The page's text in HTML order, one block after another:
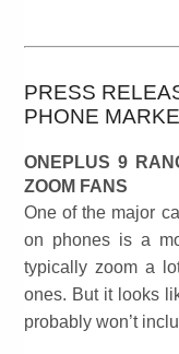
PRESS
PHONE
ONEPLUS 9
ZOOM FANS
One of the major
on phones is a
typically zoom a
ones. But it looks
probably won’t